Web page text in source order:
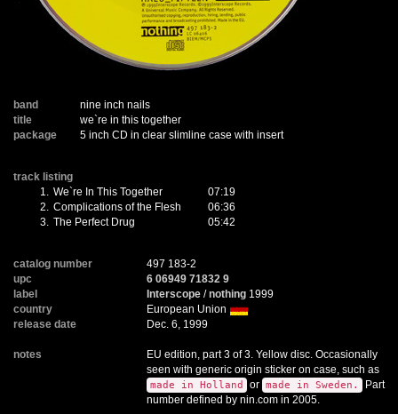
band
nine inch nails
title
we`re in this together
package
5 inch CD in clear slimline case with insert
track listing
1. We`re In This Together
07:19
2. Complications of the Flesh
06:36
3. The Perfect Drug 05:42
catalog number
497 183-2
upc
6 06949 71832 9
label
Interscope /nothing 1999
country
European Union
release date
Dec. 6, 1999
notes
EU edition, part 3 of 3. Yellow disc. Occasionally
seen with generic origin sticker on case, such as
made in Holland or made in Sweden.
Part
number defined by nin.com in 2005.